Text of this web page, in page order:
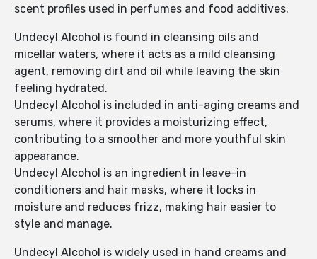
scent profiles used in perfumes and food additives.
Undecyl Alcohol is found in cleansing oils and
micellar waters, where it acts as a mild cleansing
agent, removing dirt and oil while leaving the skin
feeling hydrated.
Undecyl Alcohol is included in anti-aging creams and
serums, where it provides a moisturizing effect,
contributing to a smoother and more youthful skin
appearance.
Undecyl Alcohol is an ingredient in leave-in
conditioners and hair masks, where it locks in
moisture and reduces frizz, making hair easier to
style and manage.
Undecyl Alcohol is widely used in hand creams and